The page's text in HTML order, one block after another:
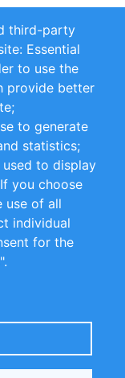
Conditions
third-party
Essential
to use the
provide better
to generate
statistics;
to display
you choose
use of all
individual
for the